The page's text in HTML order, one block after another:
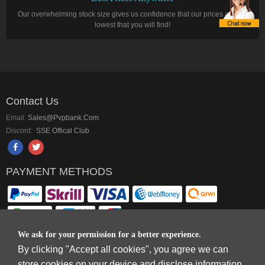
Our overwhelming stock size gives us confidence that our prices are the
lowest that you will find!
We ask for your permission for a better experience.
By clicking "Accept all cookies", you agree we can
Contact Us
Email: Sales@pvpbank.com
Discord: SSE Offical Club
PAYMENT METHODS
Copyright © 2006-2026 Terms & Conditions and Privacy Policy